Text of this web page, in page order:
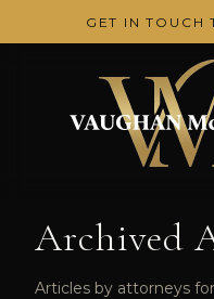
GET IN TOUCH
Archived
Articles by attorneys